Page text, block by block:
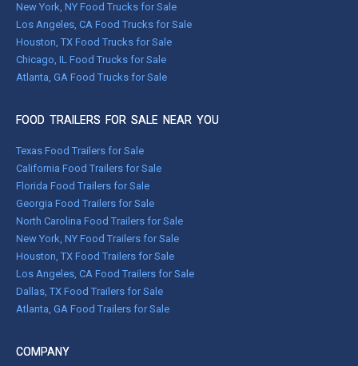
New York, NY Food Trucks for Sale
Los Angeles, CA Food Trucks for Sale
Houston, TX Food Trucks for Sale
Chicago, IL Food Trucks for Sale
Atlanta, GA Food Trucks for Sale
FOOD TRAILERS FOR SALE NEAR YOU
Texas Food Trailers for Sale
California Food Trailers for Sale
Florida Food Trailers for Sale
Georgia Food Trailers for Sale
North Carolina Food Trailers for Sale
New York, NY Food Trailers for Sale
Houston, TX Food Trailers for Sale
Los Angeles, CA Food Trailers for Sale
Dallas, TX Food Trailers for Sale
Atlanta, GA Food Trailers for Sale
COMPANY